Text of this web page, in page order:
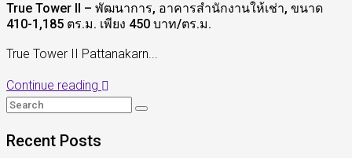
True Tower II – พัฒนาการ, อาคารสำนักงานให้เช่า, ขนาด
410-1,185 ตร.ม. เพียง 450 บาท/ตร.ม.
True Tower II Pattanakarn...
Continue reading
Recent Posts